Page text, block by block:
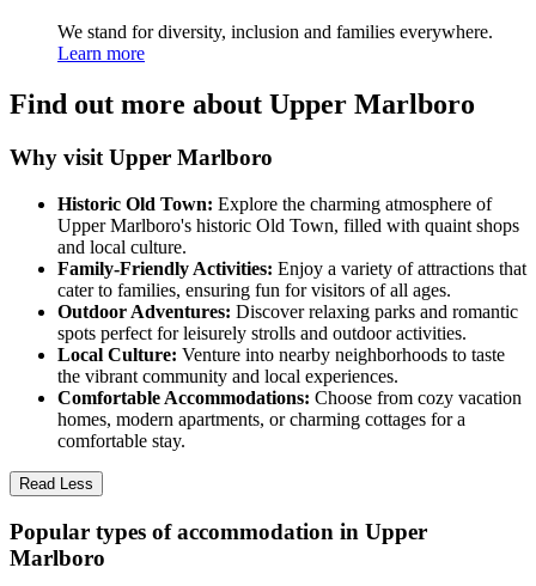
We stand for diversity, inclusion and families everywhere.
Learn more
Find out more about Upper Marlboro
Why visit Upper Marlboro
Historic Old Town: Explore the charming atmosphere of
Upper Marlboro's historic Old Town, filled with quaint shops
and local culture.
Family-Friendly Activities: Enjoy a variety of attractions that
cater to families, ensuring fun for visitors of all ages.
Outdoor Adventures: Discover relaxing parks and romantic
spots perfect for leisurely strolls and outdoor activities.
Local Culture: Venture into nearby neighborhoods to taste
the vibrant community and local experiences.
Comfortable Accommodations: Choose from cozy vacation
homes, modern apartments, or charming cottages for a
comfortable stay.
Read Less
Popular types of accommodation in Upper
Marlboro